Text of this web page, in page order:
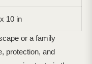
10 in
or a family
protection, and